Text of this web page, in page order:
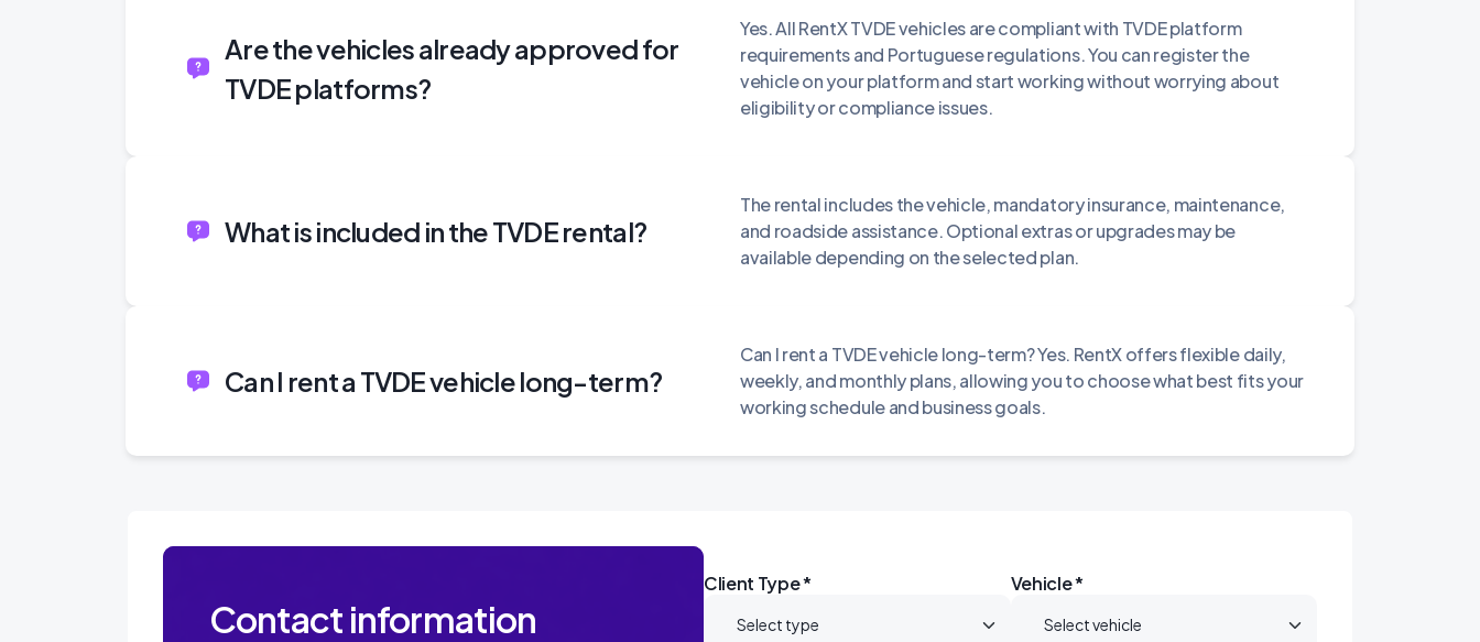
Are the vehicles already approved for
TVDE platforms?
Yes. All RentX TVDE vehicles are compliant with TVDE platform
requirements and Portuguese regulations. You can register the
vehicle on your platform and start working without worrying about
eligibility or compliance issues.
What is included in the TVDE rental?
The rental includes the vehicle, mandatory insurance, maintenance,
and roadside assistance. Optional extras or upgrades may be
available depending on the selected plan.
Can I rent a TVDE vehicle long-term?
Can I rent a TVDE vehicle long-term? Yes. RentX offers flexible daily,
weekly, and monthly plans, allowing you to choose what best fits your
working schedule and business goals.
Contact information
Client Type * Vehicle *